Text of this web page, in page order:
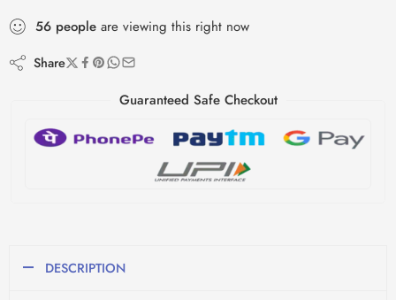
56 people are viewing this right now
Share
Guaranteed Safe Checkout
DESCRIPTION